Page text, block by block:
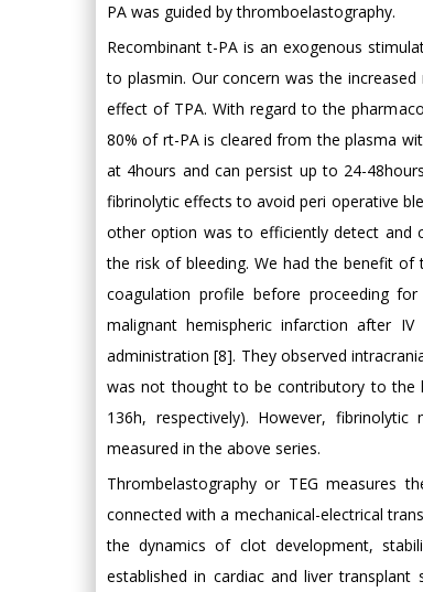
PA was guided by thromboelastography.
Recombinant t-PA is an exogenous
to plasmin. Our concern was the
effect of TPA. With regard to the
80% of rt-PA is cleared from the plasma
at 4hours and can persist up to 24-
fibrinolytic effects to avoid peri operative
other option was to efficiently detect and
the risk of bleeding. We had the benefit
coagulation profile before proceeding
malignant hemispheric infarction after
administration [8]. They observed
was not thought to be contributory to the
136h, respectively). However,
measured in the above series.
Thrombelastography or TEG measures
connected with a mechanical-electrical
the dynamics of clot development,
established in cardiac and liver